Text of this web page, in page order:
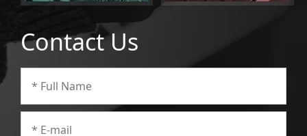
Contact Us